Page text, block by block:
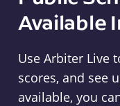
Available
Use Arbiter Live
scores, and see
available, you